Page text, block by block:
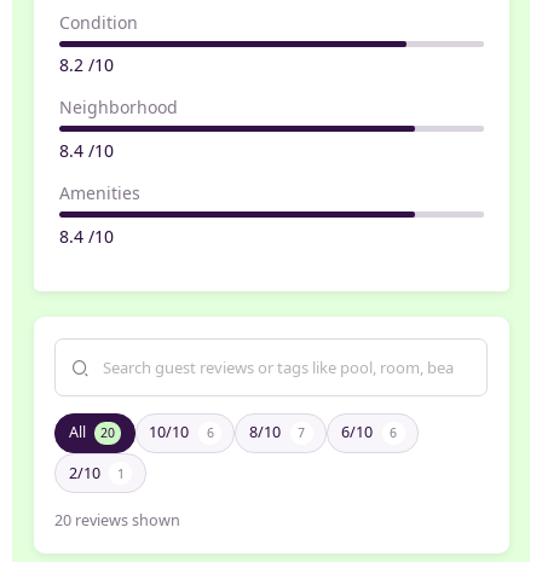
Condition
8.2 /10
Neighborhood
8.4 /10
Amenities
8.4 /10
All 20 10/10 6 8/10 7 6/10 6
2/10 1
20 reviews shown